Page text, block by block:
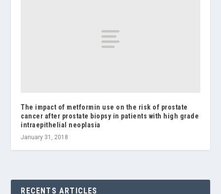
The impact of metformin use on the risk of prostate
cancer after prostate biopsy in patients with high grade
intraepithelial neoplasia
January 31, 2018
RECENTS ARTICLES